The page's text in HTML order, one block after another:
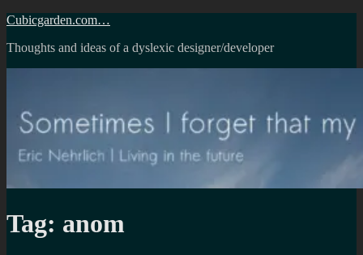
Skip
content
Cubicgarden.com…
Thoughts and ideas of a dyslexic designer/developer
Tag: anom